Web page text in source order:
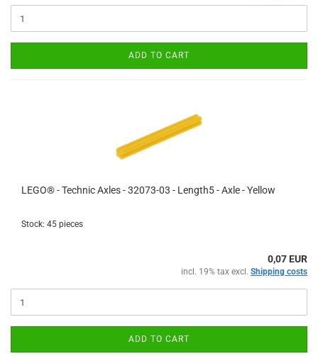
ADD TO CART
LEGO® - Technic Axles - 32073-03 - Length5 - Axle - Yellow
Stock: 45 pieces
0,07 EUR
incl. 19% tax excl. Shipping costs
ADD TO CART